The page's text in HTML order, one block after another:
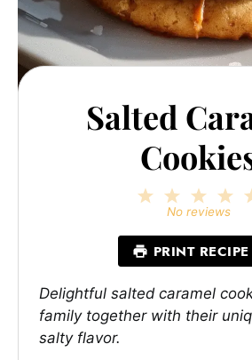
Salted
4
3
Stars
2
Stars
Star
No reviews
PRINT RECIPE
Delightful salted caramel
family together with their
salty flavor.